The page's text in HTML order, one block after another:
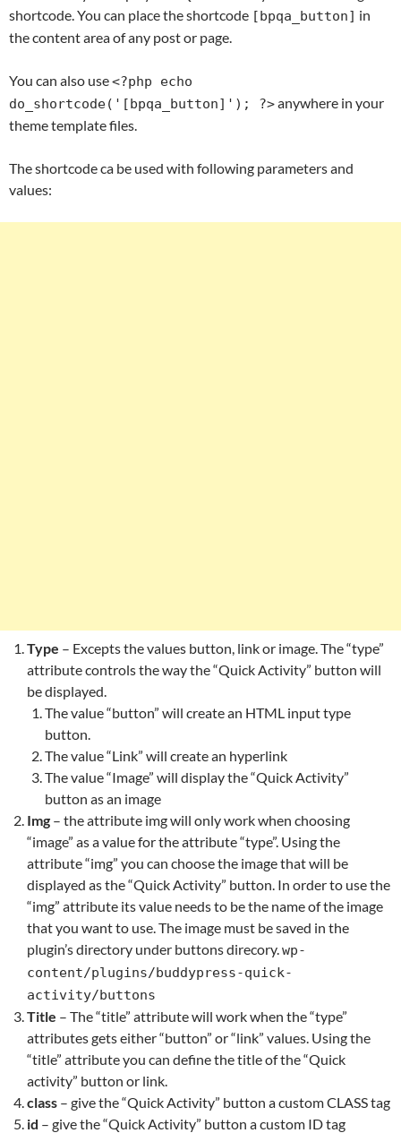
shortcode. You can place the shortcode [bpqa_button] in
the content area of any post or page.
You can also use<?php echo
do_shortcode('[bpqa_button]'); ?>anywhere in your
theme template files.
The shortcode ca be used with following parameters and
values:
Type – Excepts the values button, link or image. The “type”
attribute controls the way the “Quick Activity” button will
be displayed.
The value “button” will create an HTML input type
button.
The value “Link” will create an hyperlink
The value “Image” will display the “Quick Activity”
button as an image
Img – the attribute img will only work when choosing
“image” as a value for the attribute “type”. Using the
attribute “img” you can choose the image that will be
displayed as the “Quick Activity” button. In order to use the
“img” attribute its value needs to be the name of the image
that you want to use. The image must be saved in the
plugin’s directory under buttons direcory.wp-
content/plugins/buddypress-quick-
activity/buttons
Title – The “title” attribute will work when the “type”
attributes gets either “button” or “link” values. Using the
“title” attribute you can define the title of the “Quick
activity” button or link.
class – give the “Quick Activity” button a custom CLASS tag
id – give the “Quick Activity” button a custom ID tag